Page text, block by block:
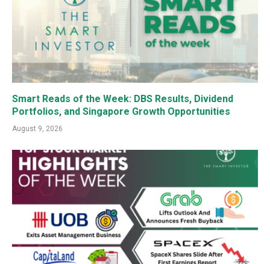
Smart Reads of the Week: DBS Results, Dividend
Portfolios, and Singapore Growth Opportunities
August 9, 2026